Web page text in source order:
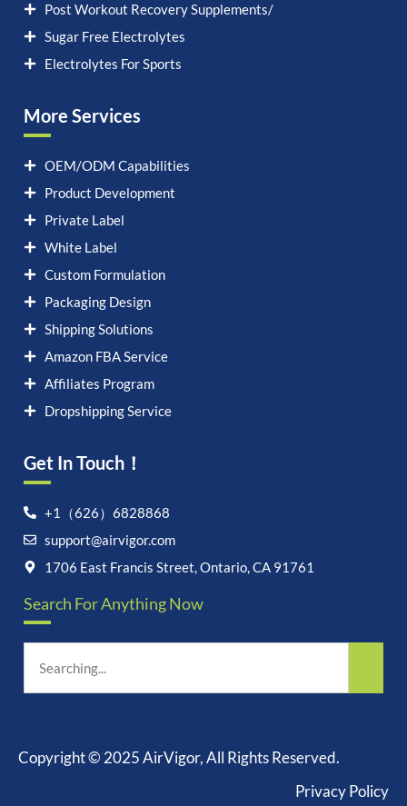
Post Workout Recovery Supplements/
Sugar Free Electrolytes
Electrolytes For Sports
More Services
OEM/ODM Capabilities
Product Development
Private Label
White Label
Custom Formulation
Packaging Design
Shipping Solutions
Amazon FBA Service
Affiliates Program
Dropshipping Service
Get In Touch！
+1（626）6828868
support@airvigor.com
1706 East Francis Street, Ontario, CA 91761
Search For Anything Now
Copyright © 2025 AirVigor, All Rights Reserved.
Privacy Policy
AirVigor:Real Ingredients.
for Everyday Life.